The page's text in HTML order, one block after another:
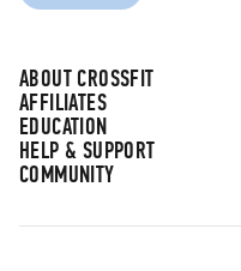
ABOUT CROSSFIT
AFFILIATES
EDUCATION
HELP & SUPPORT
COMMUNITY